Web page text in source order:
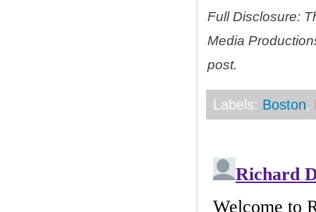
Full Disclosure:
Media
post.
Labels: Boston,